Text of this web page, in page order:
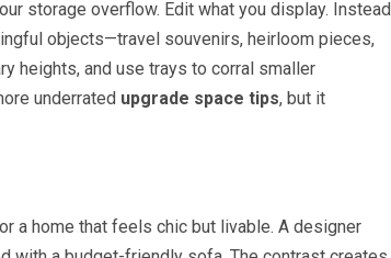
storage overflow. Edit what you display. Instead
objects—travel souvenirs, heirloom pieces,
heights, and use trays to corral smaller
underrated upgrade space tips, but it
a home that feels chic but livable. A designer